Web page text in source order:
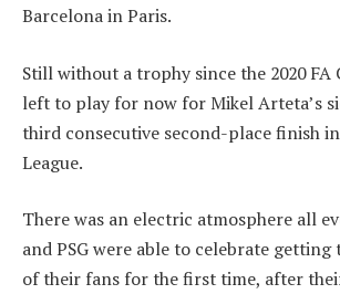
Barcelona in Paris.
Still without a trophy since the 2020 FA
left to play for now for Mikel Arteta’s
third consecutive second-place finish
League.
There was an electric atmosphere all
and PSG were able to celebrate
of their fans for the first time, after